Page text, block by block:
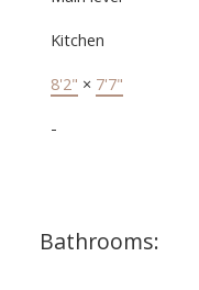
Kitchen
8'2" × 7'7"
-
Bathrooms: